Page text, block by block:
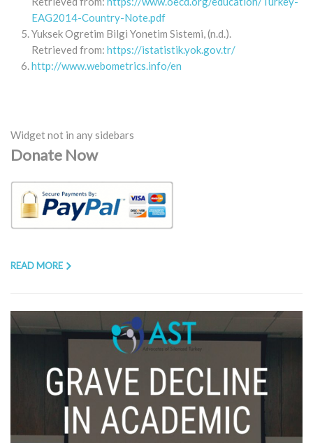
EAG2014-Country-Note.pdf
Yuksek Ogretim Bilgi Yonetim Sistemi, (n.d.).
Retrieved from: https://istatistik.yok.gov.tr/
http://www.webometrics.info/en
Widget not in any sidebars
Donate Now
READ MORE